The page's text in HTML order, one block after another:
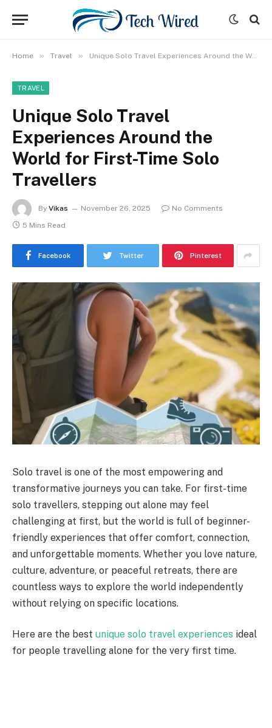
Home » Travel » Unique Solo Travel Experiences Around the World for First-Time Solo Travellers
TRAVEL
Unique Solo Travel
Experiences Around the
World for First-Time Solo
Travellers
By Vikas November 26, 2025
No Comments
5 Mins Read
Facebook Twitter Pinterest
Solo travel is one of the most empowering and
transformative journeys you can take. For first-time
solo travellers, stepping out alone may feel
challenging at first, but the world is full of beginner-
friendly experiences that offer comfort, connection,
and unforgettable moments. Whether you love nature,
culture, adventure, or peaceful retreats, there are
countless ways to explore the world independently
without relying on specific locations.
Here are the best unique solo travel experiences ideal
for people travelling alone for the very first time.